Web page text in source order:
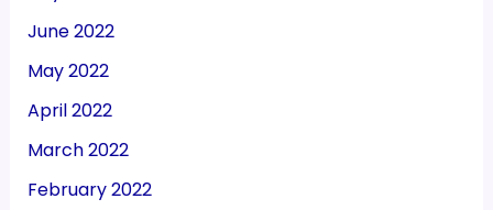
June 2022
May 2022
April 2022
March 2022
February 2022